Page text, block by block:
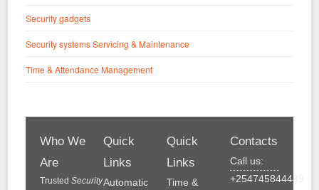
Security gadgets
Security systems Servicing & Maintenance
Time & Attendance Management
Who We
Are
TrustedSecurity
Quick
Links
Automatic
Quick
Links
Time &
Contacts
Call us:
+254745844489